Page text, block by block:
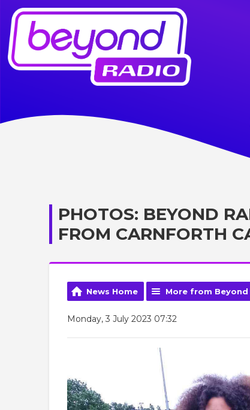
PHOTOS: BEYOND
FROM CARNFORTH
News Home More from
Monday, 3 July 2023 07:32